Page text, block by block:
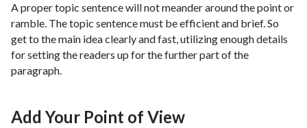
A proper topic sentence will not meander around the point or
ramble. The topic sentence must be efficient and brief. So
get to the main idea clearly and fast, utilizing enough details
for setting the readers up for the further part of the
paragraph.
Add Your Point of View